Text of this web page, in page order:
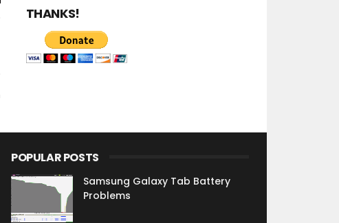
THANKS!
POPULAR POSTS
Samsung Galaxy Tab Battery
Problems